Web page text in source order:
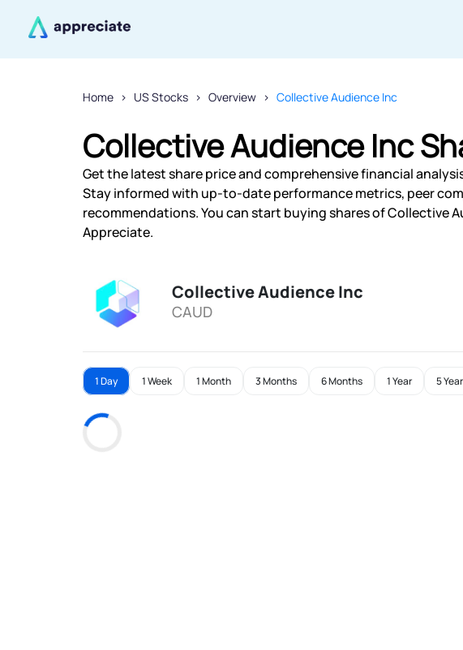
Home US Stocks Overview Collective Audience Inc
Collective Audience Inc
Get the latest share price and comprehensive financial
Stay informed with up-to-date performance metrics, peer
recommendations. You can start buying shares of Collective
Appreciate.
Collective Audience Inc
CAUD
1 Day 1 Week 1 Month 3 Months 6 Months 1 Year 5 Year
Thanks